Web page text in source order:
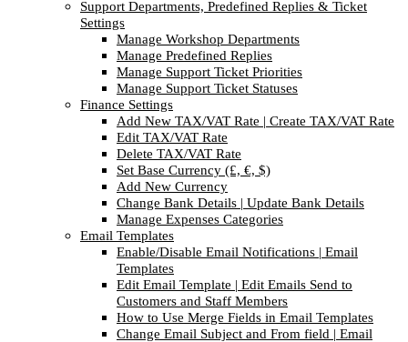
Support Departments, Predefined Replies & Ticket
Settings
Manage Workshop Departments
Manage Predefined Replies
Manage Support Ticket Priorities
Manage Support Ticket Statuses
Finance Settings
Add New TAX/VAT Rate | Create TAX/VAT Rate
Edit TAX/VAT Rate
Delete TAX/VAT Rate
Set Base Currency (£, €, $)
Add New Currency
Change Bank Details | Update Bank Details
Manage Expenses Categories
Email Templates
Enable/Disable Email Notifications | Email
Templates
Edit Email Template | Edit Emails Send to
Customers and Staff Members
How to Use Merge Fields in Email Templates
Change Email Subject and From field | Email